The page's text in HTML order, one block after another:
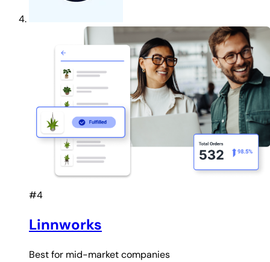
#4
Linnworks
Best for mid-market companies